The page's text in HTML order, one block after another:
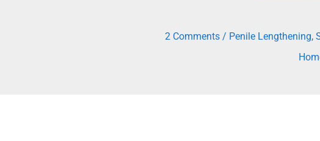
2 Comments / Penile Lengthening,